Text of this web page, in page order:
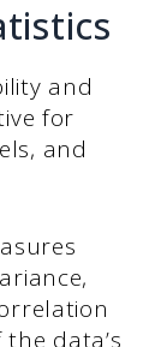
and
for
and
data’s